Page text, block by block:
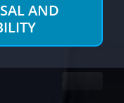
AND